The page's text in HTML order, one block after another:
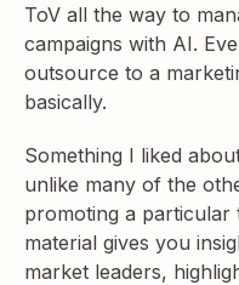
ToV all the way to
campaigns with AI.
outsource to a
basically.
Something I liked
unlike many of the
promoting a
material gives you
market leaders,